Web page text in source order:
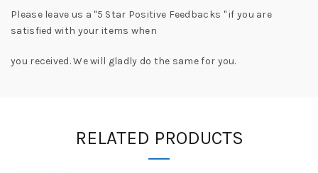
Please leave us a "5 Star Positive Feedbacks " if you are
satisfied with your items when
you received. We will gladly do the same for you.
RELATED PRODUCTS